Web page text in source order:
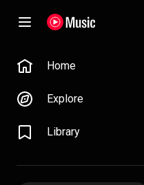
Home
Explore
Library